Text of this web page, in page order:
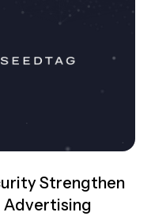
Strengthen
Advertising